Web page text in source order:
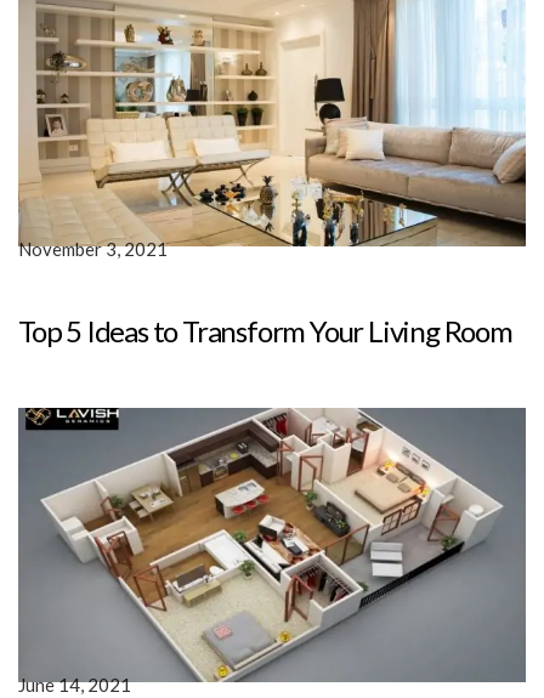
Top 5 Ideas to Transform Your Living Room
November 3, 2021
June 14, 2021